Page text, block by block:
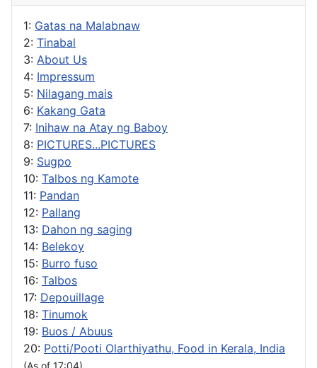
1: Gatas na Malabnaw
2: Tinabal
3: About Us
4: Impressum
5: Nilagang mais
6: Kakang Gata
7: Inihaw na Atay ng Baboy
8: PICTURES...PICTURES
9: Sugpo
10: Talbos ng Kamote
11: Pandan
12: Pallang
13: Dahon ng saging
14: Belekoy
15: Burro fuso
16: Talbos
17: Depouillage
18: Tinumok
19: Buos / Abuus
20: Potti/Pooti Olarthiyathu, Food in Kerala, India
(As of 17:04)